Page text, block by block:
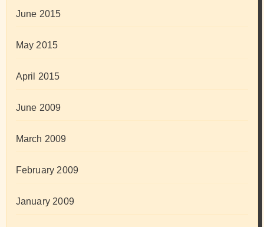
June 2015
May 2015
April 2015
June 2009
March 2009
February 2009
January 2009